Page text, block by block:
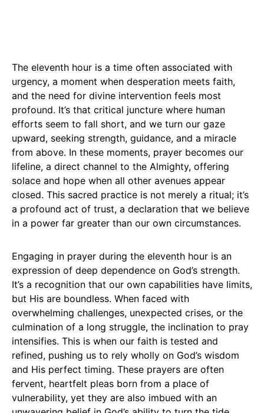
The eleventh hour is a time often associated with
urgency, a moment when desperation meets faith,
and the need for divine intervention feels most
profound. It’s that critical juncture where human
efforts seem to fall short, and we turn our gaze
upward, seeking strength, guidance, and a miracle
from above. In these moments, prayer becomes our
lifeline, a direct channel to the Almighty, offering
solace and hope when all other avenues appear
closed. This sacred practice is not merely a ritual; it’s
a profound act of trust, a declaration that we believe
in a power far greater than our own circumstances.
Engaging in prayer during the eleventh hour is an
expression of deep dependence on God’s strength.
It’s a recognition that our own capabilities have limits,
but His are boundless. When faced with
overwhelming challenges, unexpected crises, or the
culmination of a long struggle, the inclination to pray
intensifies. This is when our faith is tested and
refined, pushing us to rely wholly on God’s wisdom
and His perfect timing. These prayers are often
fervent, heartfelt pleas born from a place of
vulnerability, yet they are also imbued with an